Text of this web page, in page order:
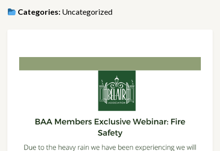
Categories: Uncategorized